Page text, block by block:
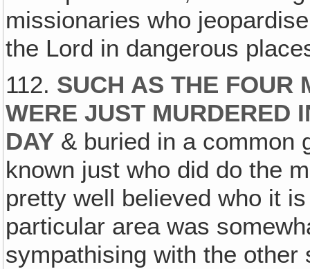
missionaries who
the Lord in dangerous
112. SUCH AS THE FOUR
WERE JUST MURDERED
DAY & buried in a common
known just who did do the
pretty well believed who it
particular area was
sympathising with the other